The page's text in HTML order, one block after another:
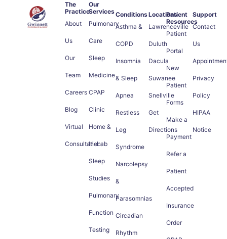
The
Practice
About
Us
Our
Team
Careers
Blog
Virtual
Consultation
Our
Services
Pulmonary
Care
Sleep
Medicine
CPAP
Clinic
Home &
In-Lab
Sleep
Studies
Pulmonary
Function
Testing
Conditions
Asthma &
COPD
Insomnia
& Sleep
Apnea
Restless
Leg
Syndrome
Narcolepsy
&
Parasomnias
Circadian
Rhythm
Locations
Lawrenceville
Duluth
Dacula
Suwanee
Snellville
Get
Directions
Patient
Resources
Patient
Portal
New
Patient
Forms
Make a
Payment
Refer a
Patient
Accepted
Insurance
Order
Support
Contact
Us
Privacy
Policy
HIPAA
Notice